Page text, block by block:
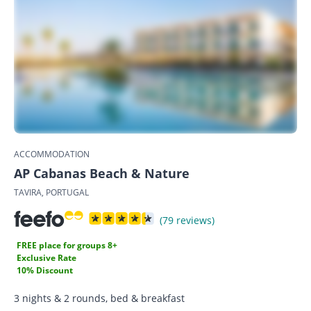
ACCOMMODATION
AP Cabanas Beach & Nature
TAVIRA, PORTUGAL
(79 reviews)
FREE place for groups 8+
Exclusive Rate
10% Discount
3 nights & 2 rounds, bed & breakfast